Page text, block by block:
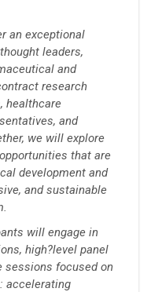
an exceptional
leaders,
and
research
healthcare
and
we will explore
that are
development and
and sustainable
will engage in
high?level panel
sessions focused on
accelerating